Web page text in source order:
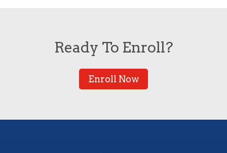
Ready To Enroll?
Enroll Now